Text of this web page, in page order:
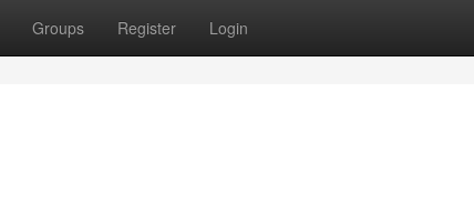
Groups Register Login